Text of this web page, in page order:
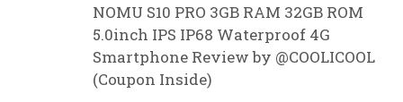
NOMU S10 PRO 3GB RAM 32GB ROM
5.0inch IPS IP68 Waterproof 4G
Smartphone Review by @COOLICOOL
(Coupon Inside)